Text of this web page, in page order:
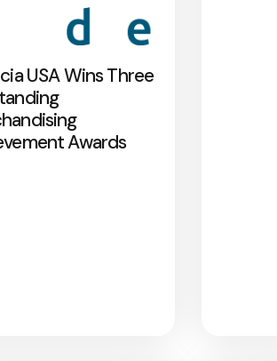
USA Wins Three
Awards